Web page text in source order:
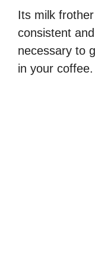
Its milk
consistent
necessary to
in your coffee.